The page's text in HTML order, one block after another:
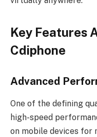
Key Features
Cdiphone
Advanced
One of the defining
high-speed
on mobile devices for